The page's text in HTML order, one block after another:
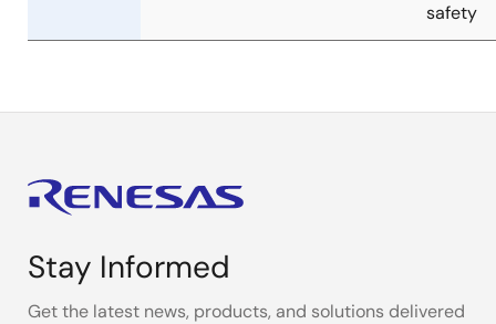
safety
Stay Informed
Get the latest news, products, and solutions delivered